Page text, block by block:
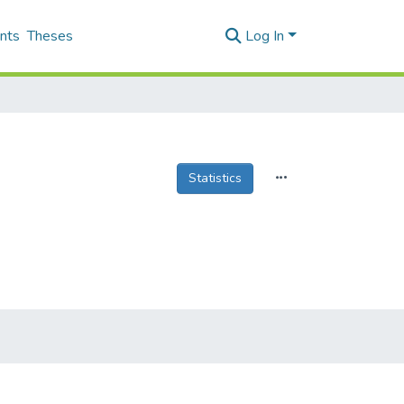
Theses Log In
Statistics